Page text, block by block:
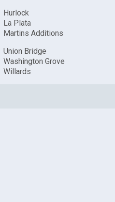
Hurlock
La Plata
Martins Additions
Union Bridge
Washington Grove
Willards